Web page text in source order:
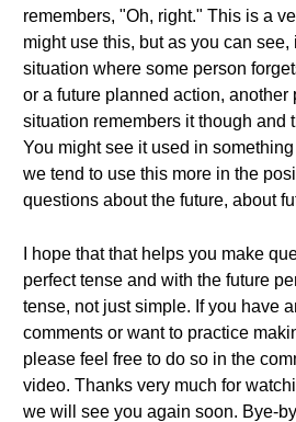
remembers, "Oh, right." This is a
might use this, but as you can
situation where some person
or a future planned action, another
situation remembers it though and
You might see it used in
we tend to use this more in the
questions about the future, about
I hope that that helps you make
perfect tense and with the future
tense, not just simple. If you have
comments or want to practice
please feel free to do so in the
video. Thanks very much for
we will see you again soon. Bye-